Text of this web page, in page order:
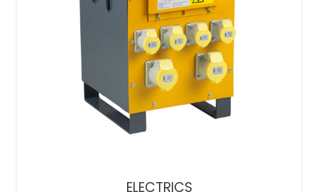
ELECTRICS